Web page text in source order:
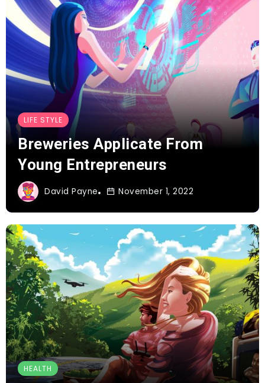
LIFE STYLE
Breweries Applicate From
Young Entrepreneurs
David Payne November 1, 2022
HEALTH